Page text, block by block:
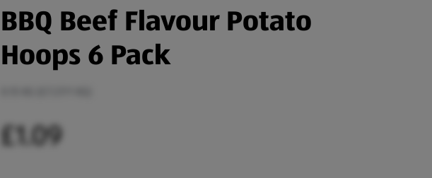
BBQ Beef Flavour Potato
Hoops 6 Pack
£1.09